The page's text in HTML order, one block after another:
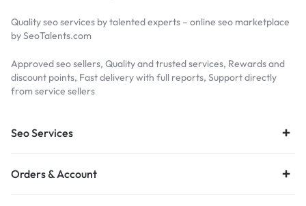
Quality seo services by talented experts – online seo marketplace
by SeoTalents.com
Approved seo sellers, Quality and trusted services, Rewards and
discount points, Fast delivery with full reports, Support directly
from service sellers
Seo Services
Orders & Account